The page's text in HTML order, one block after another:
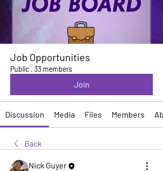
Job Opportunities
Public · 33 members
Join
Discussion Media Files Members
Back
Nick Guyer